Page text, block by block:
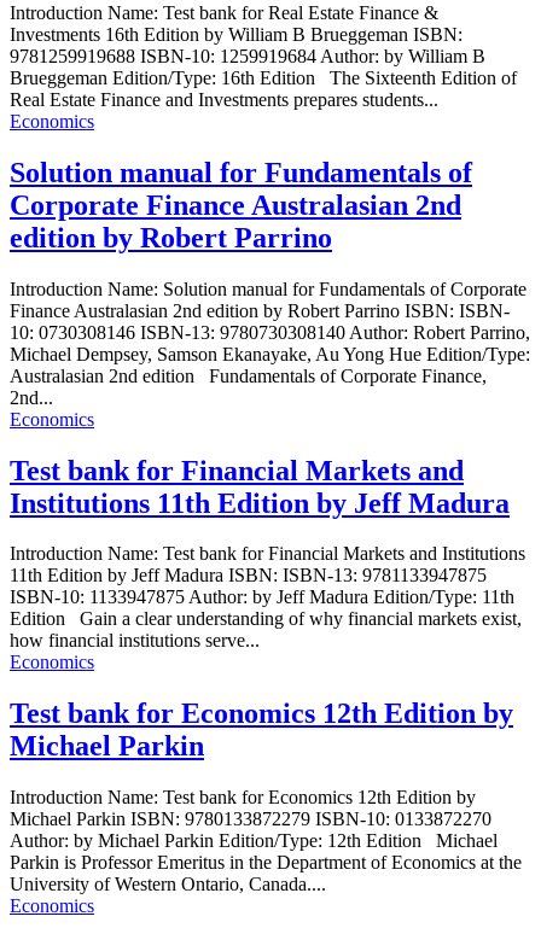
Introduction Name: Test bank for Real Estate Finance &
Investments 16th Edition by William B Brueggeman ISBN:
9781259919688 ISBN-10: 1259919684 Author: by William B
Brueggeman Edition/Type: 16th Edition The Sixteenth Edition of
Real Estate Finance and Investments prepares students...
Economics
Solution manual for Fundamentals of
Corporate Finance Australasian 2nd
edition by Robert Parrino
Introduction Name: Solution manual for Fundamentals of Corporate
Finance Australasian 2nd edition by Robert Parrino ISBN: ISBN-
10: 0730308146 ISBN-13: 9780730308140 Author: Robert Parrino,
Michael Dempsey, Samson Ekanayake, Au Yong Hue Edition/Type:
Australasian 2nd edition Fundamentals of Corporate Finance,
2nd...
Economics
Test bank for Financial Markets and
Institutions 11th Edition by Jeff Madura
Introduction Name: Test bank for Financial Markets and Institutions
11th Edition by Jeff Madura ISBN: ISBN-13: 9781133947875
ISBN-10: 1133947875 Author: by Jeff Madura Edition/Type: 11th
Edition Gain a clear understanding of why financial markets exist,
how financial institutions serve...
Economics
Test bank for Economics 12th Edition by
Michael Parkin
Introduction Name: Test bank for Economics 12th Edition by
Michael Parkin ISBN: 9780133872279 ISBN-10: 0133872270
Author: by Michael Parkin Edition/Type: 12th Edition Michael
Parkin is Professor Emeritus in the Department of Economics at the
University of Western Ontario, Canada....
Economics